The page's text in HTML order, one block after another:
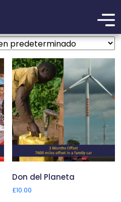
Don del Planeta
£10.00